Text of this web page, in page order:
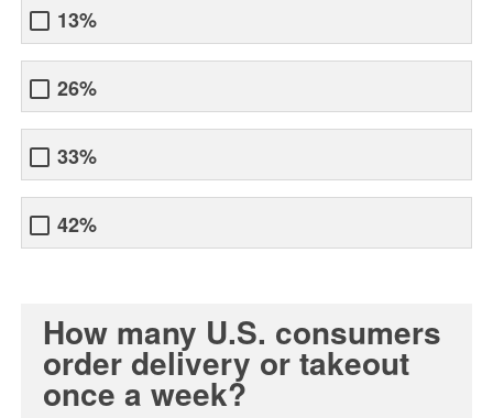
13%
26%
33%
42%
How many U.S. consumers
order delivery or takeout
once a week?